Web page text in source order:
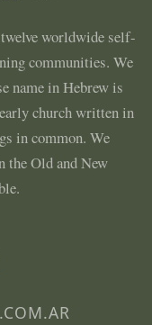
worldwide self-
communities. We
name in Hebrew is
church written in
in common. We
the Old and New